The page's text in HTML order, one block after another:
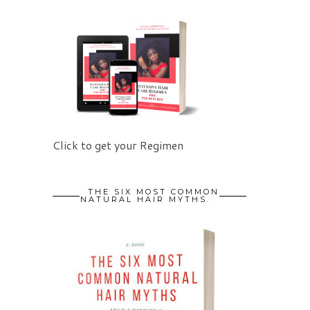
Click to get your Regimen
THE SIX MOST COMMON
NATURAL HAIR MYTHS.